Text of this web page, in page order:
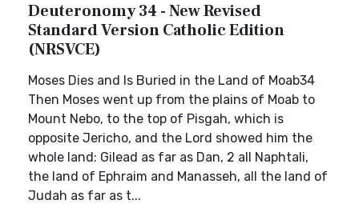
Deuteronomy 34 - New Revised
Standard Version Catholic Edition
(NRSVCE)
Moses Dies and Is Buried in the Land of Moab34
Then Moses went up from the plains of Moab to
Mount Nebo, to the top of Pisgah, which is
opposite Jericho, and the Lord showed him the
whole land: Gilead as far as Dan, 2 all Naphtali,
the land of Ephraim and Manasseh, all the land of
Judah as far as t...